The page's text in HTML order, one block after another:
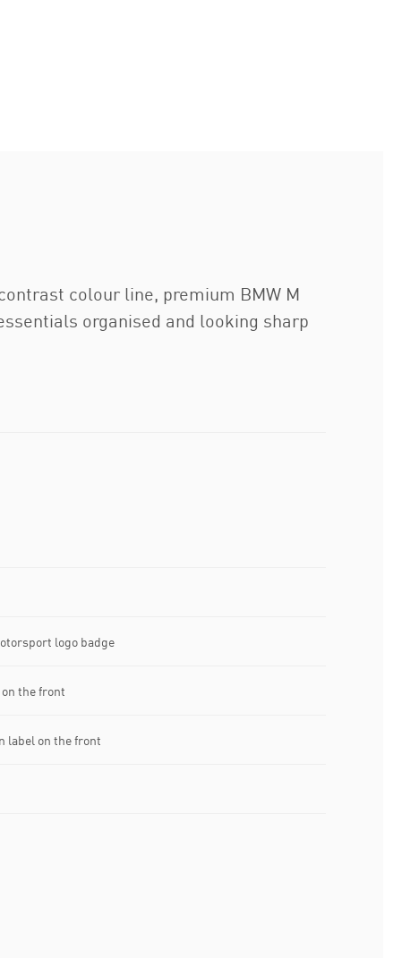
colour line, premium BMW M
organised and looking sharp
logo badge
the front
label on the front